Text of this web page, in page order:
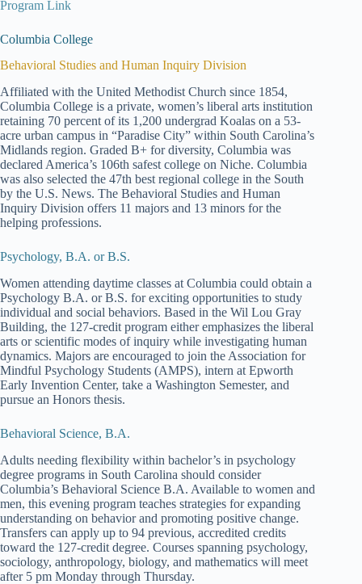
Program Link
Columbia College
Behavioral Studies and Human Inquiry Division
Affiliated with the United Methodist Church since 1854,
Columbia College is a private, women’s liberal arts institution
retaining 70 percent of its 1,200 undergrad Koalas on a 53-
acre urban campus in “Paradise City” within South Carolina’s
Midlands region. Graded B+ for diversity, Columbia was
declared America’s 106th safest college on Niche. Columbia
was also selected the 47th best regional college in the South
by the U.S. News. The Behavioral Studies and Human
Inquiry Division offers 11 majors and 13 minors for the
helping professions.
Psychology, B.A. or B.S.
Women attending daytime classes at Columbia could obtain a
Psychology B.A. or B.S. for exciting opportunities to study
individual and social behaviors. Based in the Wil Lou Gray
Building, the 127-credit program either emphasizes the liberal
arts or scientific modes of inquiry while investigating human
dynamics. Majors are encouraged to join the Association for
Mindful Psychology Students (AMPS), intern at Epworth
Early Invention Center, take a Washington Semester, and
pursue an Honors thesis.
Behavioral Science, B.A.
Adults needing flexibility within bachelor’s in psychology
degree programs in South Carolina should consider
Columbia’s Behavioral Science B.A. Available to women and
men, this evening program teaches strategies for expanding
understanding on behavior and promoting positive change.
Transfers can apply up to 94 previous, accredited credits
toward the 127-credit degree. Courses spanning psychology,
sociology, anthropology, biology, and mathematics will meet
after 5 pm Monday through Thursday.